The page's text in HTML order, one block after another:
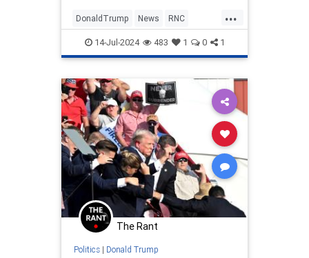
he moves forward with the
Republican National Convention in
Milwaukee.
...
DonaldTrump News RNC
TrumpAssasinationAttempt
TrumpDefiant
14-Jul-2024 483 1 0 1
The Rant
Politics| Donald Trump